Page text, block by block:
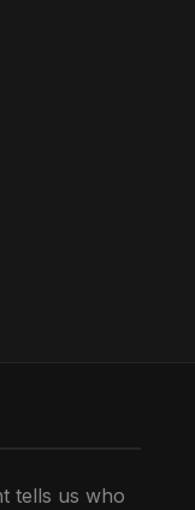
tells us who